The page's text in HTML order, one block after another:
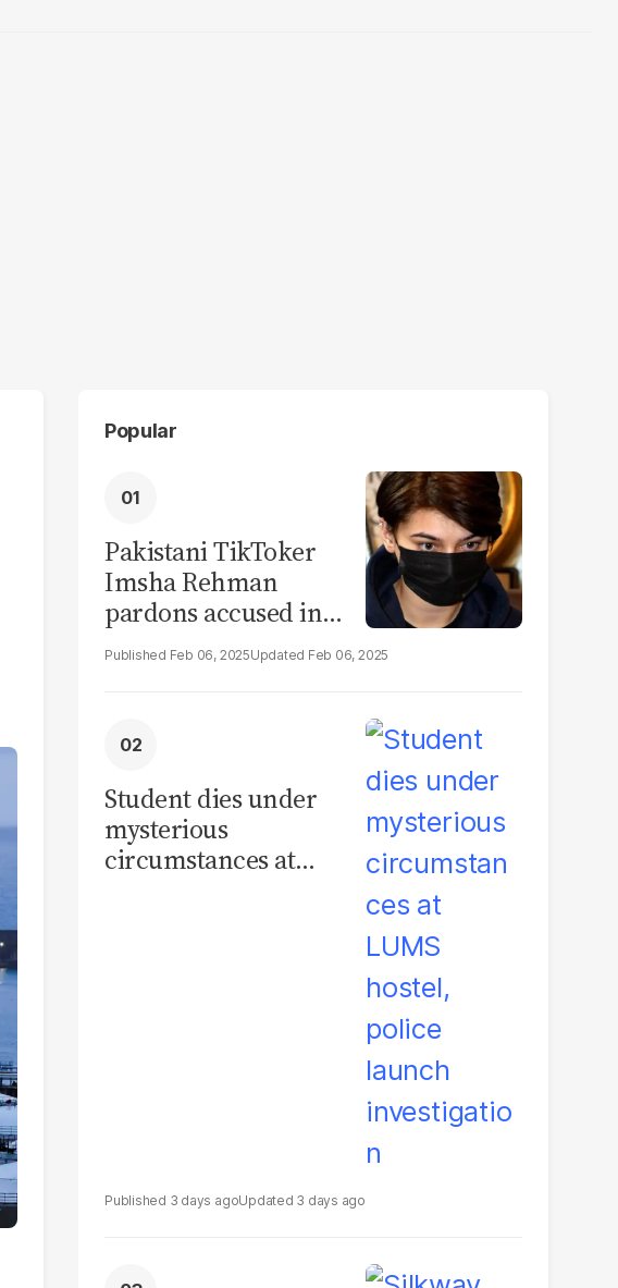
Popular
Pakistani TikToker
Imsha Rehman
pardons accused in
video leak scandal
Feb 06, 2025 Feb 06, 2025
Student dies under
mysterious
circumstances at
3 days ago 3 days ago